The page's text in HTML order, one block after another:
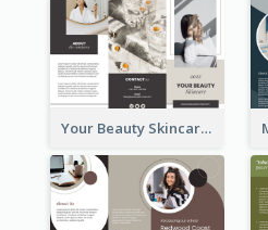
Your Beauty Skincare Company Brochure